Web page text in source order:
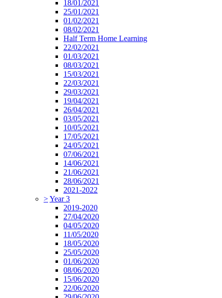
18/01/2021
25/01/2021
01/02/2021
08/02/2021
Half Term Home Learning
22/02/2021
01/03/2021
08/03/2021
15/03/2021
22/03/2021
29/03/2021
19/04/2021
26/04/2021
03/05/2021
10/05/2021
17/05/2021
24/05/2021
07/06/2021
14/06/2021
21/06/2021
28/06/2021
2021-2022
>Year 3
2019-2020
27/04/2020
04/05/2020
11/05/2020
18/05/2020
25/05/2020
01/06/2020
08/06/2020
15/06/2020
22/06/2020